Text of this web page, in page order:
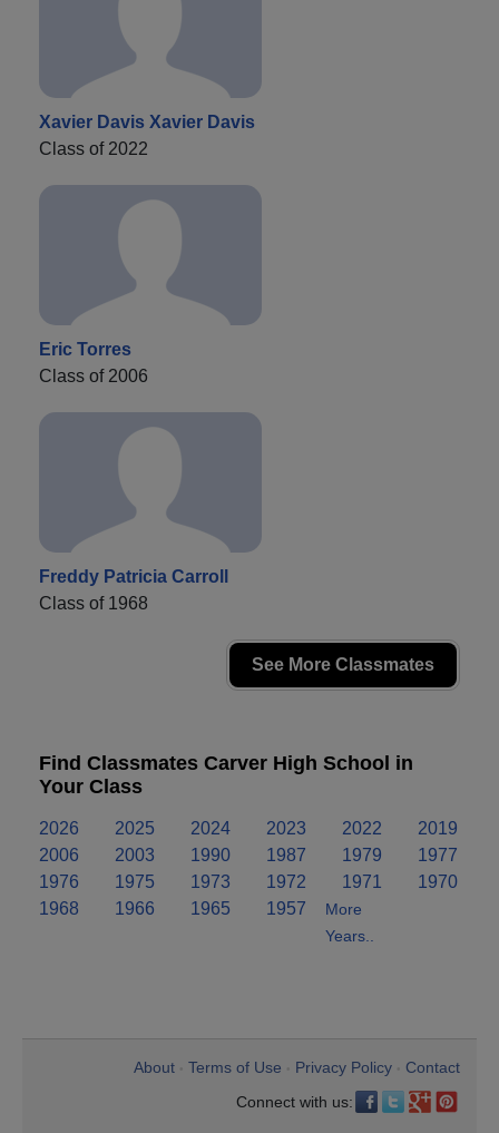
Xavier Davis Xavier Davis
Class of 2022
Eric Torres
Class of 2006
Freddy Patricia Carroll
Class of 1968
See More Classmates
Find Classmates Carver High School in
Your Class
2026 2025 2024 2023 2022
2019
2006
2003 1990 1987 1979
1977
1976
1975 1973 1972 1971
1970
1968
1966 1965 1957
More
Years..
About Terms of Use Privacy Policy
Contact
Connect with us: